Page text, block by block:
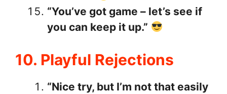
“You’ve got game – let’s see if
you can keep it up.”
10. Playful Rejections
“Nice try, but I’m not that easily